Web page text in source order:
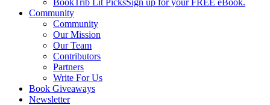
BookTrib Lit PicksSign up for your FREE eBook.
Community
Community
Our Mission
Our Team
Contributors
Partners
Write For Us
Book Giveaways
Newsletter